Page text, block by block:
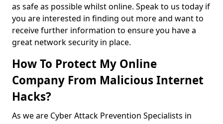
as safe as possible whilst online. Speak to us today if
you are interested in finding out more and want to
receive further information to ensure you have a
great network security in place.
How To Protect My Online
Company From Malicious Internet
Hacks?
As we are Cyber Attack Prevention Specialists in